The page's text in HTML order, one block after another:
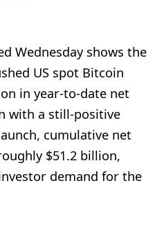
Wednesday shows the
US spot Bitcoin
in year-to-date net
with a still-positive
cumulative net
$51.2 billion,
demand for the